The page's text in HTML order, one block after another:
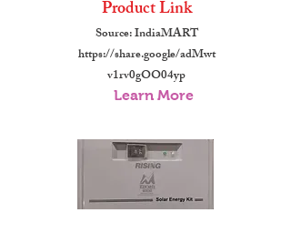
Product Link
Source: IndiaMART
https://share.google/adMwt
v1rv0gOO04yp
Learn More